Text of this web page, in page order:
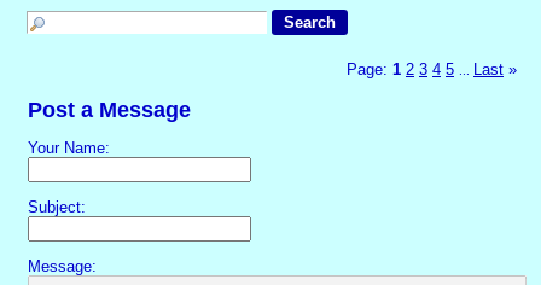
Page: 1 2 3 4 5 Last »
Post a Message
Your Name:
Subject:
Message: